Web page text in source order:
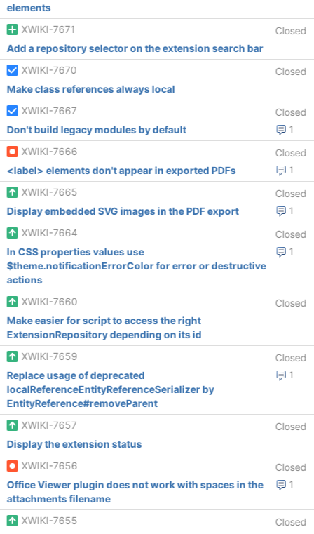
elements
XWIKI-7671
Closed
Add a repository selector on the extension search bar
XWIKI-7670
Closed
Make class references always local
XWIKI-7667
Closed
1
Don't build legacy modules by default
XWIKI-7666
Closed
1
<label> elements don't appear in exported PDFs
XWIKI-7665
Closed
1
Display embedded SVG images in the PDF export
XWIKI-7664
Closed
1
In CSS properties values use
$theme.notificationErrorColor for error or destructive
actions
XWIKI-7660
Closed
Make easier for script to access the right
ExtensionRepository depending on its id
XWIKI-7659
Closed
1
Replace usage of deprecated
localReferenceEntityReferenceSerializer by
EntityReference#removeParent
XWIKI-7657
Closed
Display the extension status
XWIKI-7656
Closed
1
Office Viewer plugin does not work with spaces in the
attachments filename
XWIKI-7655
Closed